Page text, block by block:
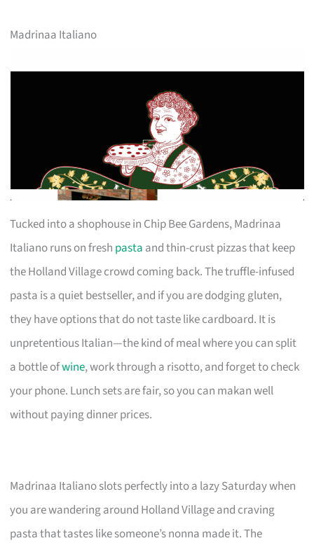
Madrinaa Italiano
Tucked into a shophouse in Chip Bee Gardens, Madrinaa
Italiano runs on fresh pasta and thin-crust pizzas that keep
the Holland Village crowd coming back. The truffle-infused
pasta is a quiet bestseller, and if you are dodging gluten,
they have options that do not taste like cardboard. It is
unpretentious Italian—the kind of meal where you can split
a bottle ofwine, work through a risotto, and forget to check
your phone. Lunch sets are fair, so you can makan well
without paying dinner prices.
Madrinaa Italiano slots perfectly into a lazy Saturday when
you are wandering around Holland Village and craving
pasta that tastes like someone’s nonna made it. The